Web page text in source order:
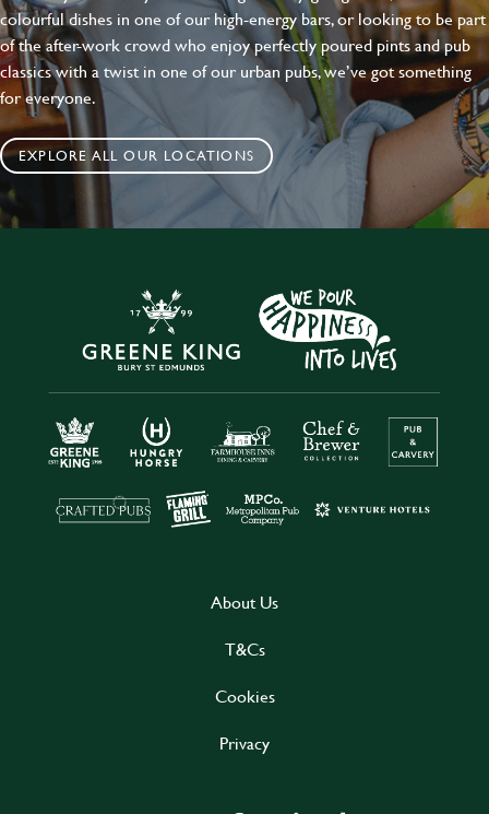
colourful dishes in one of our high-energy bars, or looking to be part
of the after-work crowd who enjoy perfectly poured pints and pub
classics with a twist in one of our urban pubs, we’ve got something
for everyone.
EXPLORE ALL OUR LOCATIONS
About Us
T&Cs
Cookies
Privacy